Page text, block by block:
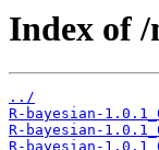
Index of /
../
R-bayesian-
R-bayesian-
R-bayesian-